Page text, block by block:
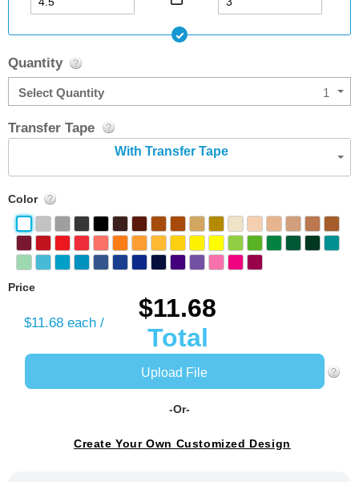
Quantity
Select Quantity 1
Transfer Tape
With Transfer Tape
Color
Price
$11.68 each /
$11.68
Total
Upload File
-Or-
Create Your Own Customized Design